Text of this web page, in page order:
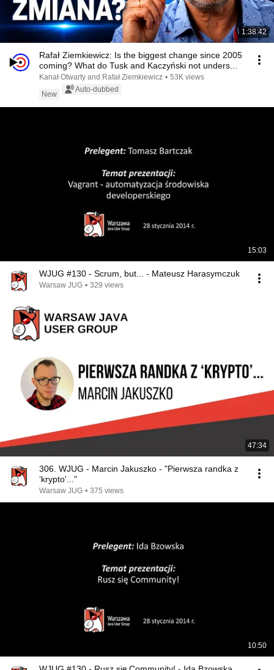
1:38:42
Rafał Ziemkiewicz: Is the biggest change since 2005
coming? What do Tusk and Kaczyński not unders...
Kanał Otwarty and Rafał Ziemkiewicz • 53K views
New
Auto-dubbed
15:03
WJUG #130 - Scrum, but... - Mateusz Harasymczuk
Warsaw JUG • 329 views
47:34
306. WJUG - Marcin Jakuszko - "Pierwsza randka z
‘krypto'..."
Warsaw JUG • 375 views
10:50